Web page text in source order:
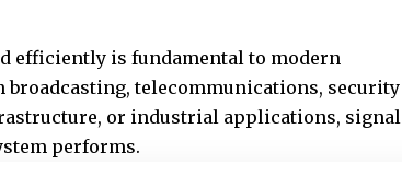
efficiently is fundamental to modern
telecommunications, security
or industrial applications, signal
performs.